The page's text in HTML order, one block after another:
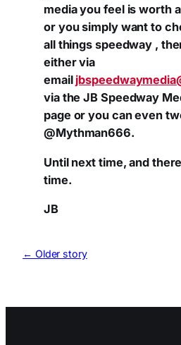
media you feel is worth
or you simply want to
all things speedway ,
either via
email
via the JB Speedway
page or you can even
@Mythman666.
Until next time, and
time.
JB
← Older story